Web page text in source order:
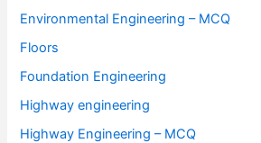
Environmental Engineering – MCQ
Floors
Foundation Engineering
Highway engineering
Highway Engineering – MCQ